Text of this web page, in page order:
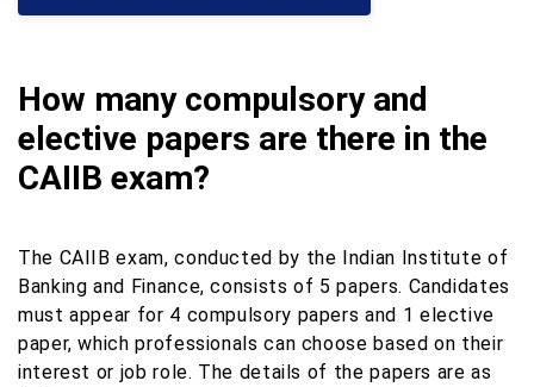
How many compulsory and
elective papers are there in the
CAIIB exam?
The CAIIB exam, conducted by the Indian Institute of
Banking and Finance, consists of 5 papers. Candidates
must appear for 4 compulsory papers and 1 elective
paper, which professionals can choose based on their
interest or job role. The details of the papers are as